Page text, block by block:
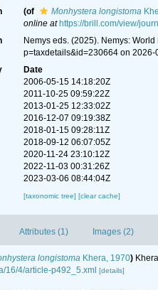
(of Monhystera longistoma
online at https://brill.com/view/
Nemys eds. (2025). Nemys:
p=taxdetails&id=230664 on 2026-
Date
2006-05-15 14:18:20Z
2011-10-25 09:59:22Z
2013-01-25 12:33:02Z
2016-12-07 09:19:38Z
2018-01-15 09:28:11Z
2018-09-12 06:07:05Z
2020-11-24 23:10:12Z
2022-11-03 00:31:26Z
2023-03-06 08:44:04Z
[taxonomic tree] [clear cache]
Attributes (1) Images (2)
longistoma Khera, 1970)
16/4/article-p492_5.xml [details]